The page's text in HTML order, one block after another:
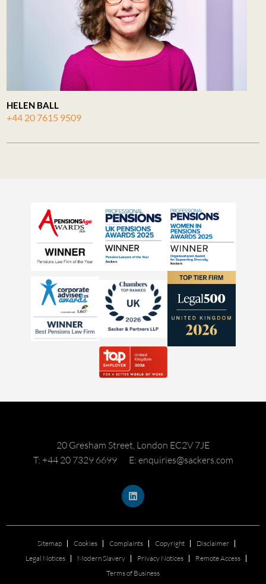
HELEN BALL
+44 20 7615 9509
20 Gresham Street, London EC2V 7JE
T: +44 20 7329 6699
E: enquiries@sackers.com
Sitemap Cookies Complaints Copyright
Disclaimer
Legal Notices
Modern Slavery Privacy Notices
Remote Access
Terms of Business